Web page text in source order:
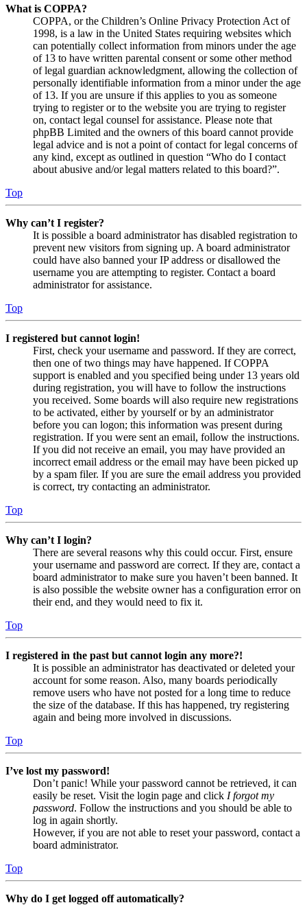
What is COPPA?
COPPA, or the Children’s Online Privacy Protection Act of
1998, is a law in the United States requiring websites which
can potentially collect information from minors under the age
of 13 to have written parental consent or some other method
of legal guardian acknowledgment, allowing the collection of
personally identifiable information from a minor under the age
of 13. If you are unsure if this applies to you as someone
trying to register or to the website you are trying to register
on, contact legal counsel for assistance. Please note that
phpBB Limited and the owners of this board cannot provide
legal advice and is not a point of contact for legal concerns of
any kind, except as outlined in question “Who do I contact
about abusive and/or legal matters related to this board?”.
Top
Why can’t I register?
It is possible a board administrator has disabled registration to
prevent new visitors from signing up. A board administrator
could have also banned your IP address or disallowed the
username you are attempting to register. Contact a board
administrator for assistance.
Top
I registered but cannot login!
First, check your username and password. If they are correct,
then one of two things may have happened. If COPPA
support is enabled and you specified being under 13 years old
during registration, you will have to follow the instructions
you received. Some boards will also require new registrations
to be activated, either by yourself or by an administrator
before you can logon; this information was present during
registration. If you were sent an email, follow the instructions.
If you did not receive an email, you may have provided an
incorrect email address or the email may have been picked up
by a spam filer. If you are sure the email address you provided
is correct, try contacting an administrator.
Top
Why can’t I login?
There are several reasons why this could occur. First, ensure
your username and password are correct. If they are, contact a
board administrator to make sure you haven’t been banned. It
is also possible the website owner has a configuration error on
their end, and they would need to fix it.
Top
I registered in the past but cannot login any more?!
It is possible an administrator has deactivated or deleted your
account for some reason. Also, many boards periodically
remove users who have not posted for a long time to reduce
the size of the database. If this has happened, try registering
again and being more involved in discussions.
Top
I’ve lost my password!
Don’t panic! While your password cannot be retrieved, it can
easily be reset. Visit the login page and click I forgot my
password. Follow the instructions and you should be able to
log in again shortly.
However, if you are not able to reset your password, contact a
board administrator.
Top
Why do I get logged off automatically?